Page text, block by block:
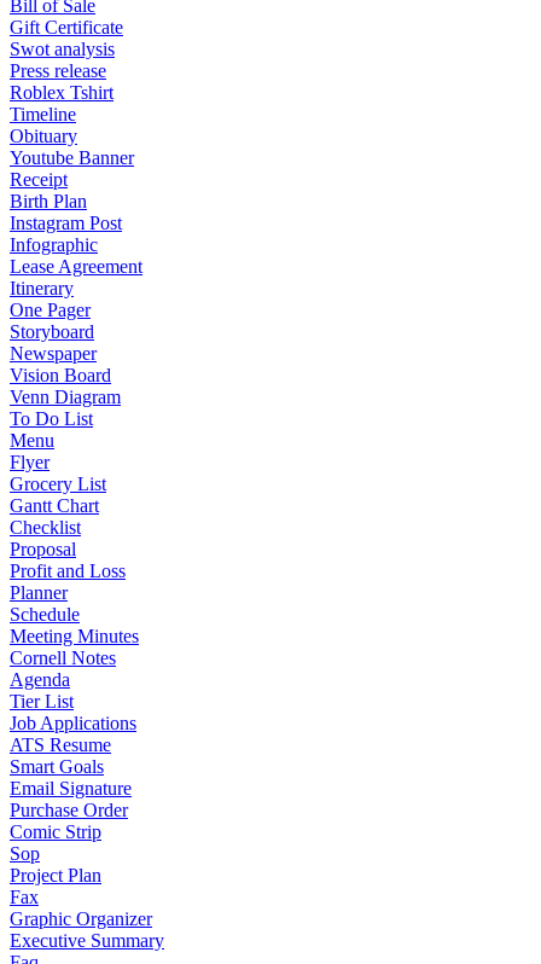
Bill of Sale
Gift Certificate
Swot analysis
Press release
Roblex Tshirt
Timeline
Obituary
Youtube Banner
Receipt
Birth Plan
Instagram Post
Infographic
Lease Agreement
Itinerary
One Pager
Storyboard
Newspaper
Vision Board
Venn Diagram
To Do List
Menu
Flyer
Grocery List
Gantt Chart
Checklist
Proposal
Profit and Loss
Planner
Schedule
Meeting Minutes
Cornell Notes
Agenda
Tier List
Job Applications
ATS Resume
Smart Goals
Email Signature
Purchase Order
Comic Strip
Sop
Project Plan
Fax
Graphic Organizer
Executive Summary